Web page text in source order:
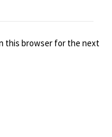
this browser for the next